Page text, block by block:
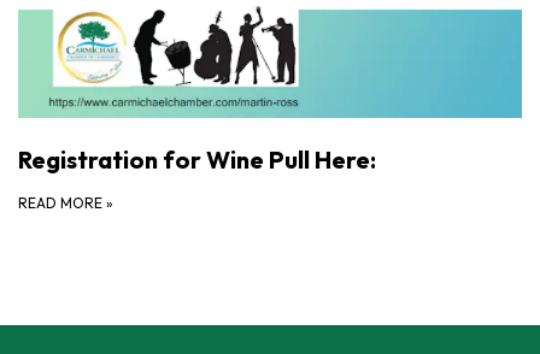
Registration for Wine Pull Here:
READ MORE »